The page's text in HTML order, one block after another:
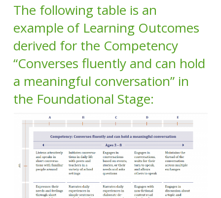
The following table is an
example of Learning Outcomes
derived for the Competency
“Converses fluently and can hold
a meaningful conversation” in
the Foundational Stage: